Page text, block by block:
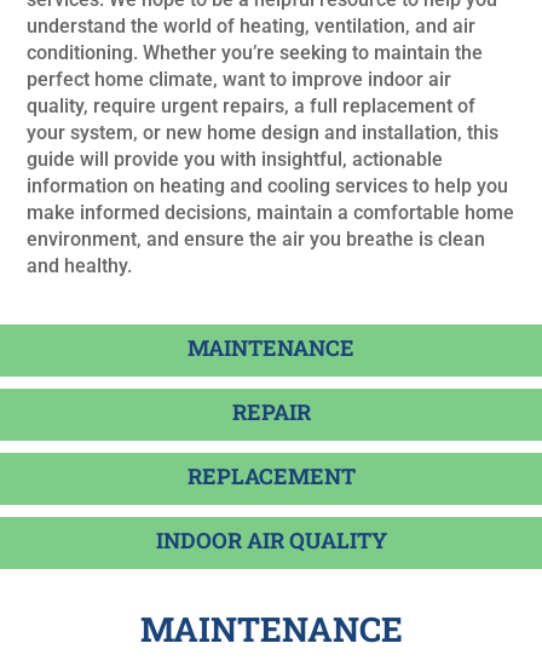
understand the world of heating, ventilation, and air
conditioning. Whether you’re seeking to maintain the
perfect home climate, want to improve indoor air
quality, require urgent repairs, a full replacement of
your system, or new home design and installation, this
guide will provide you with insightful, actionable
information on heating and cooling services to help you
make informed decisions, maintain a comfortable home
environment, and ensure the air you breathe is clean
and healthy.
MAINTENANCE
REPAIR
REPLACEMENT
INDOOR AIR QUALITY
MAINTENANCE